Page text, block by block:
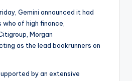
Gemini announced it had
who of high finance,
Morgan
as the lead bookrunners on
by an extensive